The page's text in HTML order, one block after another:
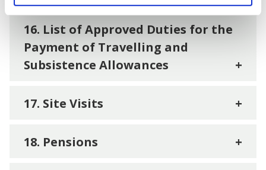
+
16. List of Approved Duties for the
Payment of Travelling and
Subsistence Allowances
+
17. Site Visits +
18. Pensions +